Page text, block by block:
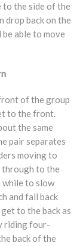
to the side of the
drop back on the
able to move
of the group
to the front.
the same
pair separates
moving to
through to the
while to slow
and fall back
to the back as
riding four-
back of the